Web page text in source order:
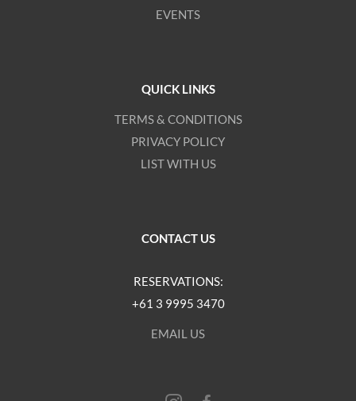
EVENTS
QUICK LINKS
TERMS & CONDITIONS
PRIVACY POLICY
LIST WITH US
CONTACT US
RESERVATIONS:
+61 3 9995 3470
EMAIL US